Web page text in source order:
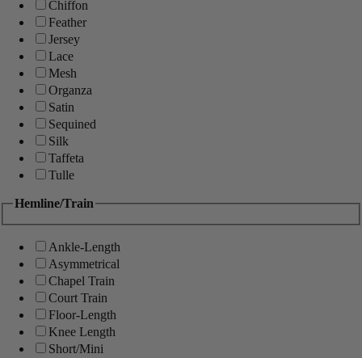
Chiffon
Feather
Jersey
Lace
Mesh
Organza
Satin
Sequined
Silk
Taffeta
Tulle
Hemline/Train
Ankle-Length
Asymmetrical
Chapel Train
Court Train
Floor-Length
Knee Length
Short/Mini